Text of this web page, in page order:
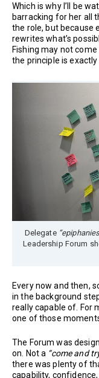
Which is why I’ll be
barracking for her all
the role, but because
rewrites what’s
Fishing may not
the principle is exactly
Delegate
Leadership Forum
Every now and then,
in the background
really capable of. For
one of those
The Forum was
on. Not a “come and
there was plenty of
capability,